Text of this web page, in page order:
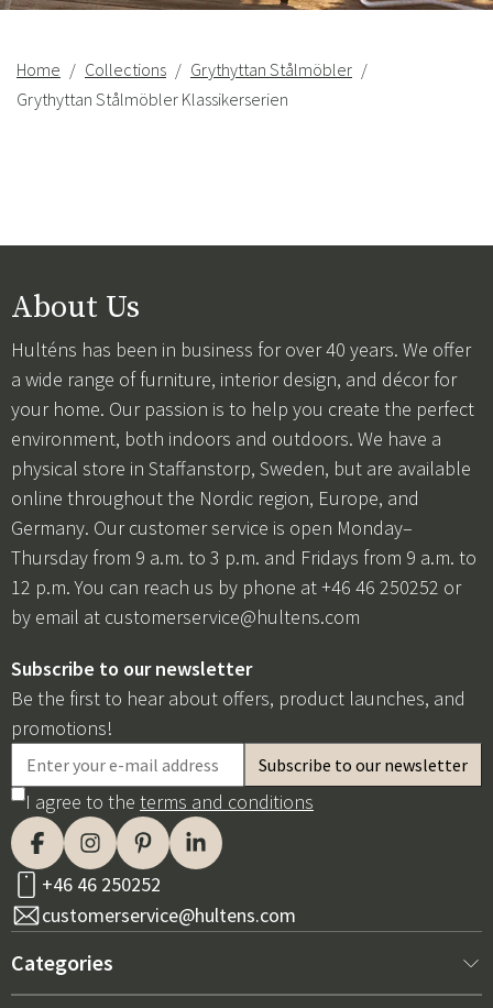
Home Collections
Grythyttan Stålmöbler
Grythyttan Stålmöbler Klassikerserien
About Us
Hulténs has been in business for over 40 years. We offer
a wide range of furniture, interior design, and décor for
your home. Our passion is to help you create the perfect
environment, both indoors and outdoors. We have a
physical store in Staffanstorp, Sweden, but are available
online throughout the Nordic region, Europe, and
Germany. Our customer service is open Monday–
Thursday from 9 a.m. to 3 p.m. and Fridays from 9 a.m. to
12 p.m. You can reach us by phone at +46 46 250252 or
by email at customerservice@hultens.com
Subscribe to our newsletter
Be the first to hear about offers, product launches, and
promotions!
I agree to the terms and conditions
+46 46 250252
customerservice@hultens.com
Categories